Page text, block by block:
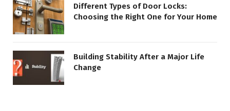
Different Types of Door Locks:
Choosing the Right One for Your Home
Building Stability After a Major Life
Change